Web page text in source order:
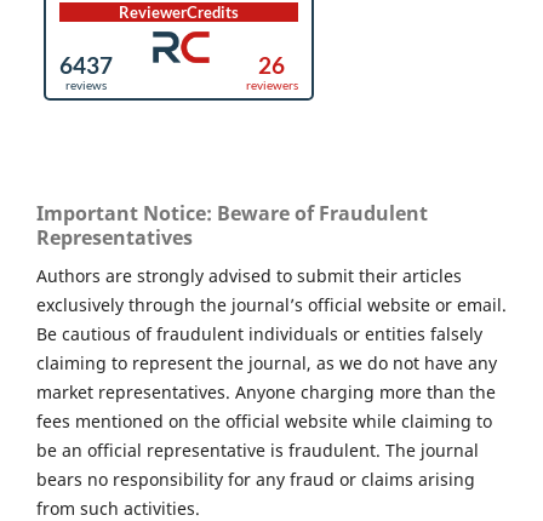
Important Notice: Beware of Fraudulent
Representatives
Authors are strongly advised to submit their articles
exclusively through the journal’s official website or email.
Be cautious of fraudulent individuals or entities falsely
claiming to represent the journal, as we do not have any
market representatives. Anyone charging more than the
fees mentioned on the official website while claiming to
be an official representative is fraudulent. The journal
bears no responsibility for any fraud or claims arising
from such activities.